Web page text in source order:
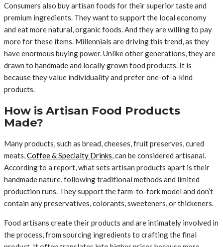
Consumers also buy artisan foods for their superior taste and
premium ingredients. They want to support the local economy
and eat more natural, organic foods. And they are willing to pay
more for these items. Millennials are driving this trend, as they
have enormous buying power. Unlike other generations, they are
drawn to handmade and locally grown food products. It is
because they value individuality and prefer one-of-a-kind
products.
How is Artisan Food Products
Made?
Many products, such as bread, cheeses, fruit preserves, cured
meats,Coffee & Specialty Drinks, can be considered artisanal.
According to a report, what sets artisan products apart is their
handmade nature, following traditional methods and limited
production runs. They support the farm-to-fork model and don’t
contain any preservatives, colorants, sweeteners, or thickeners.
Food artisans create their products and are intimately involved in
the process, from sourcing ingredients to crafting the final